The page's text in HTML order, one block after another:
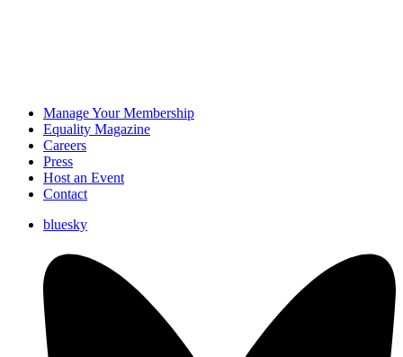
Manage Your Membership
Equality Magazine
Careers
Press
Host an Event
Contact
bluesky